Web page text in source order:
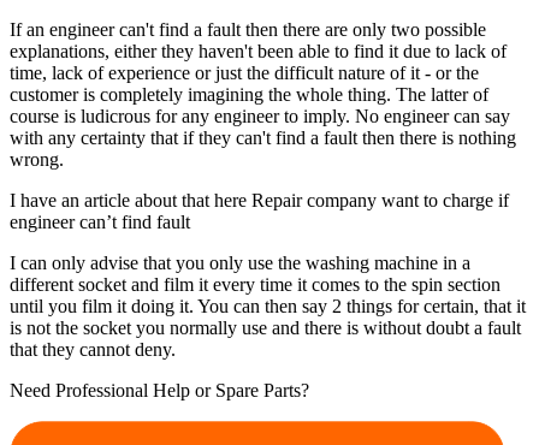
If an engineer can't find a fault then there are only two possible
explanations, either they haven't been able to find it due to lack of
time, lack of experience or just the difficult nature of it - or the
customer is completely imagining the whole thing. The latter of
course is ludicrous for any engineer to imply. No engineer can say
with any certainty that if they can't find a fault then there is nothing
wrong.
I have an article about that here Repair company want to charge if
engineer can’t find fault
I can only advise that you only use the washing machine in a
different socket and film it every time it comes to the spin section
until you film it doing it. You can then say 2 things for certain, that it
is not the socket you normally use and there is without doubt a fault
that they cannot deny.
Need Professional Help or Spare Parts?